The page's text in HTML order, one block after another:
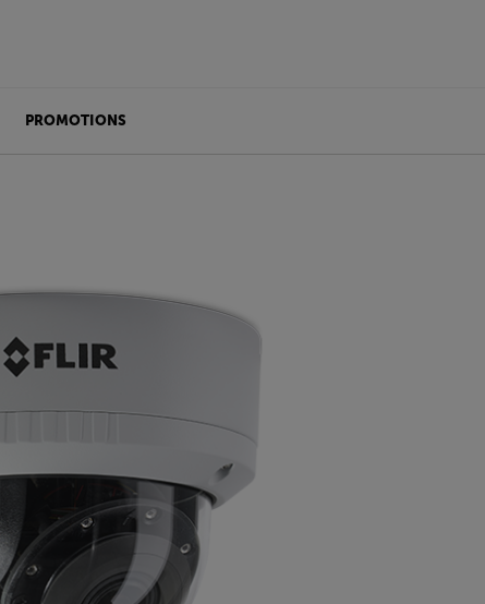
PROMOTIONS